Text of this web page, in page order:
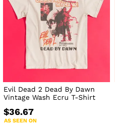
Evil Dead 2 Dead By Dawn
Vintage Wash Ecru T-Shirt
$36.67
AS SEEN ON